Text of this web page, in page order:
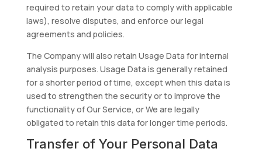
required to retain your data to comply with applicable
laws), resolve disputes, and enforce our legal
agreements and policies.
The Company will also retain Usage Data for internal
analysis purposes. Usage Data is generally retained
for a shorter period of time, except when this data is
used to strengthen the security or to improve the
functionality of Our Service, or We are legally
obligated to retain this data for longer time periods.
Transfer of Your Personal Data